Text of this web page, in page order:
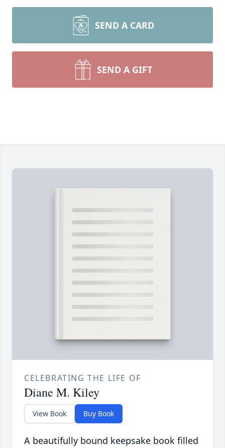
SEND A CARD
SEND A GIFT
CELEBRATING THE LIFE OF
Diane M. Kiley
View Book Buy Book
A beautifully bound keepsake book filled